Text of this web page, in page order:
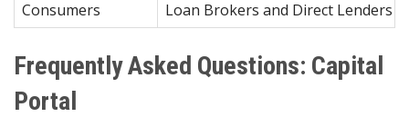
Consumers Loan Brokers and Direct Lenders
Frequently Asked Questions: Capital
Portal